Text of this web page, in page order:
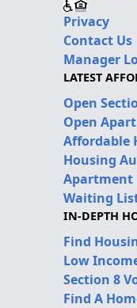
Privacy
Contact Us
Manager
LATEST
Open
Open
Affordable
Housing
Apartment
Waiting
IN-DEPTH
Find
Low
Section 8
Find A